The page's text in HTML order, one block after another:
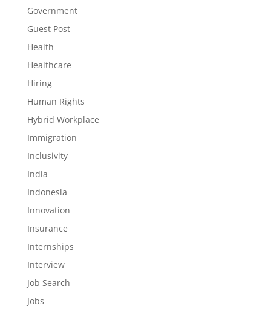
Government
Guest Post
Health
Healthcare
Hiring
Human Rights
Hybrid Workplace
Immigration
Inclusivity
India
Indonesia
Innovation
Insurance
Internships
Interview
Job Search
Jobs